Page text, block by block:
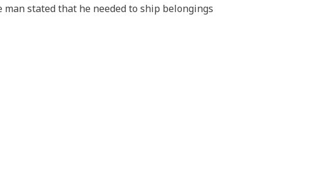
stated that he needed to ship belongings